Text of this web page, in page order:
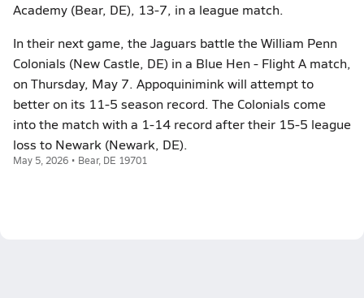
Academy (Bear, DE), 13-7, in a league match.
In their next game, the Jaguars battle the William Penn
Colonials (New Castle, DE) in a Blue Hen - Flight A match,
on Thursday, May 7. Appoquinimink will attempt to
better on its 11-5 season record. The Colonials come
into the match with a 1-14 record after their 15-5 league
loss to Newark (Newark, DE).
May 5, 2026 • Bear, DE 19701